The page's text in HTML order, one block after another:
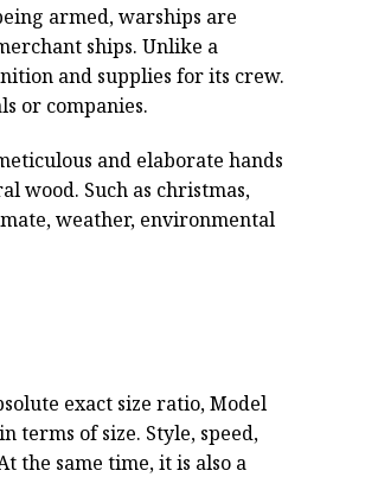
armed, warships are
ships. Unlike a
and supplies for its crew.
or companies.
and elaborate hands
wood. Such as christmas,
weather, environmental
exact size ratio, Model
terms of size. Style, speed,
the same time, it is also a